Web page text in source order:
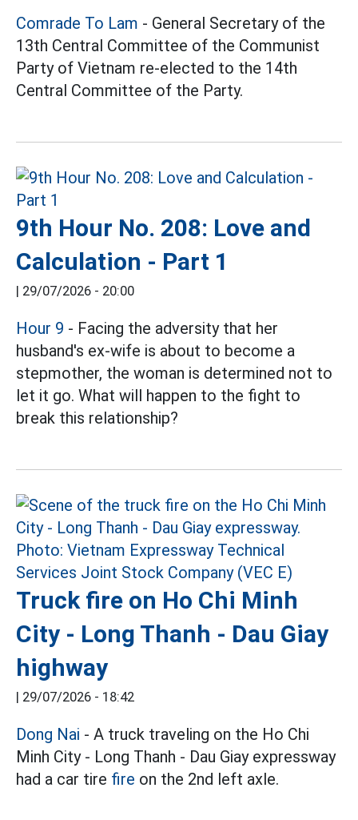
Comrade To Lam - General Secretary of the
13th Central Committee of the Communist
Party of Vietnam re-elected to the 14th
Central Committee of the Party.
9th Hour No. 208: Love and
Calculation - Part 1
| 29/07/2026 - 20:00
Hour 9 - Facing the adversity that her
husband's ex-wife is about to become a
stepmother, the woman is determined not to
let it go. What will happen to the fight to
break this relationship?
Truck fire on Ho Chi Minh
City - Long Thanh - Dau Giay
highway
| 29/07/2026 - 18:42
Dong Nai - A truck traveling on the Ho Chi
Minh City - Long Thanh - Dau Giay expressway
had a car tire fire on the 2nd left axle.